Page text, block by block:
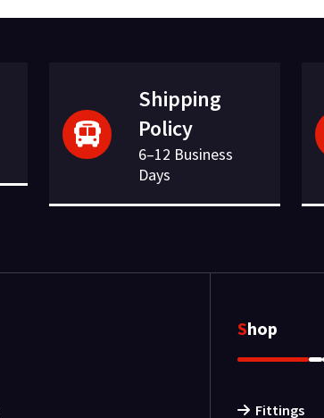
Shipping
Policy
6–12 Business
Days
Shop
Fittings